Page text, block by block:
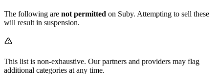
The following are not permitted on Suby. Attempting to sell these
will result in suspension.
This list is non-exhaustive. Our partners and providers may flag
additional categories at any time.